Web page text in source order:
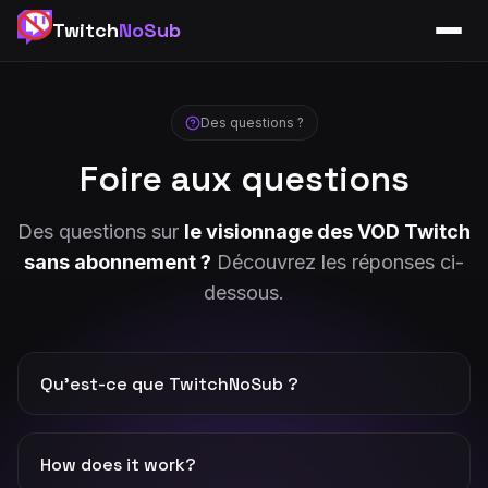
TwitchNoSub
Des questions ?
Foire aux questions
Des questions sur le visionnage des VOD Twitch
sans abonnement ? Découvrez les réponses ci-
dessous.
Qu’est-ce que TwitchNoSub ?
streams and VODs of your favorite streamers without
How does it work?